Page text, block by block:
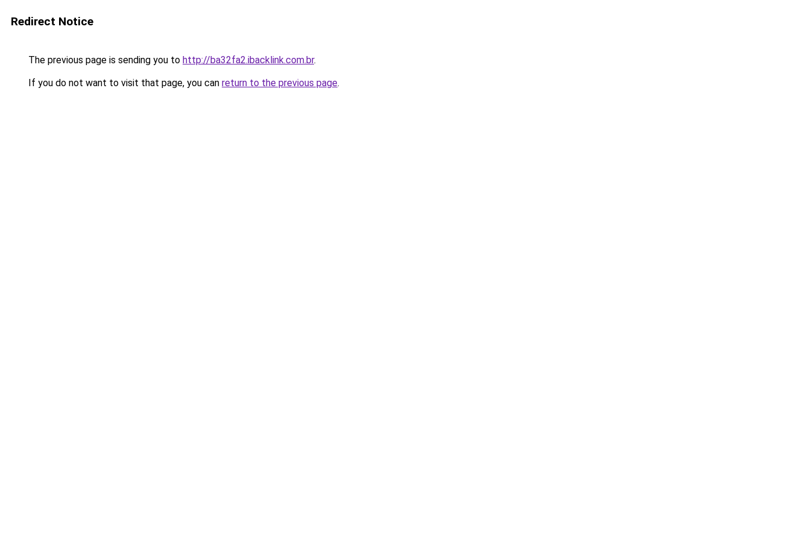
Redirect Notice
The previous page is sending you to http://ba32fa2.ibacklink.com.br.
If you do not want to visit that page, you can return to the previous page.